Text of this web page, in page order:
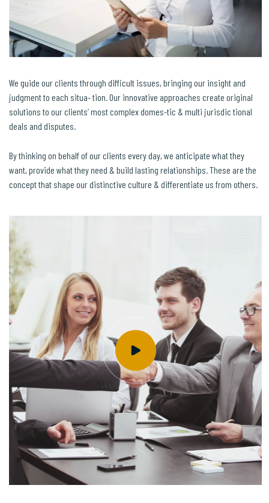
We guide our clients through difficult issues, bringing our insight and
judgment to each situa- tion. Our innovative approaches create original
solutions to our clients’ most complex domes-tic & multi jurisdic tional
deals and disputes.
By thinking on behalf of our clients every day, we anticipate what they
want, provide what they need & build lasting relationships. These are the
concept that shape our distinctive culture & differentiate us from others.